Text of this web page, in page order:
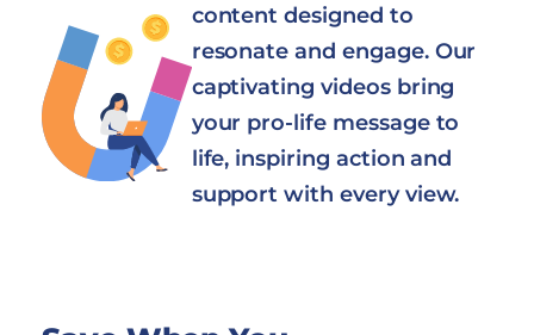
content designed to
resonate and engage. Our
captivating videos bring
your pro-life message to
life, inspiring action and
support with every view.